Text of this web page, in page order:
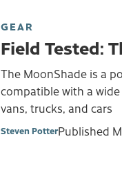
GEAR
Field Tested:
The MoonShade is a
compatible with a
vans, trucks, and cars
Steven PotterPublished